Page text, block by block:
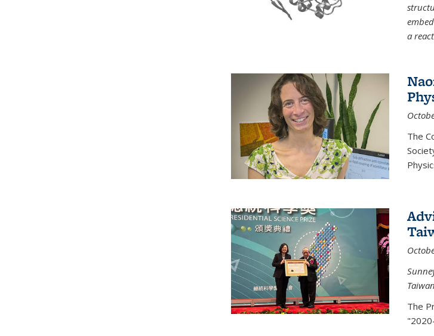
a
The
The